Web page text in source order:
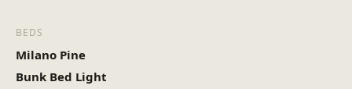
BEDS
Milano Pine
Bunk Bed Light